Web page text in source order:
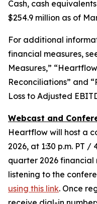
Cash, cash
$254.9 million as of
For additional
financial measures,
Measures,”
Reconciliations” and
Loss to Adjusted
Webcast and
Heartflow will host a
2026, at 1:30 p.m. PT /
quarter 2026 financial
listening to the
using this link. Once